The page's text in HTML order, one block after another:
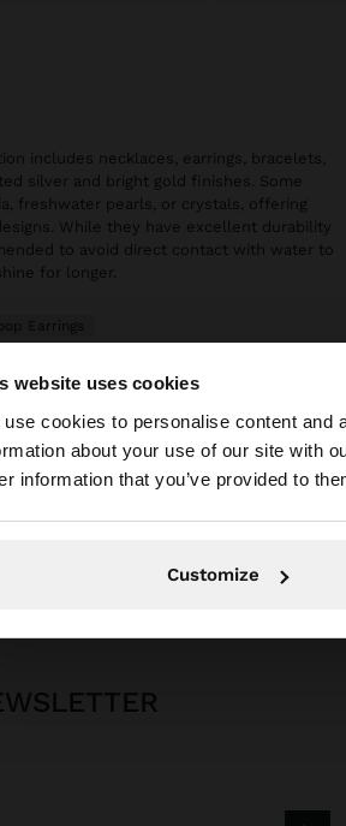
website uses cookies
use cookies to personalise content and
about your use of our site with
information that you’ve provided to
Customize
You are accessing the site from
includes necklaces, earrings, bracelets,
silver and bright gold finishes. Some
freshwater pearls, or crystals, offering
While they have excellent durability
to avoid direct contact with water to
for longer.
Earrings